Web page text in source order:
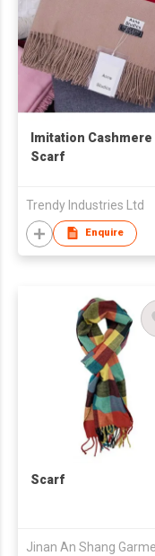
Imitation Cashmere
Scarf
Trendy Industries Ltd
Enquire
Scarf